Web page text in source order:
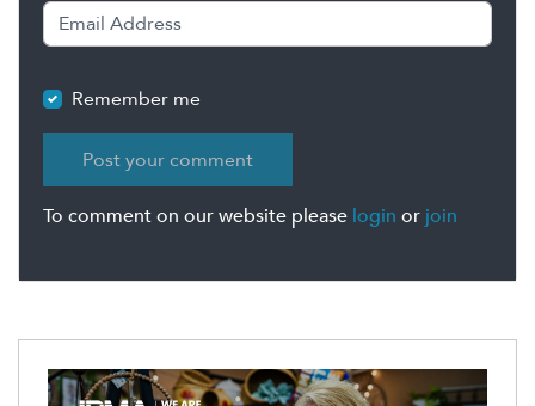
Remember me
To comment on our website please login or join